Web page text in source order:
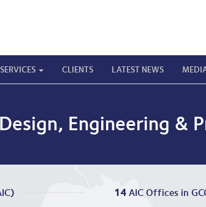
SERVICES CLIENTS LATEST NEWS
Engineering &
14 AIC Offices in